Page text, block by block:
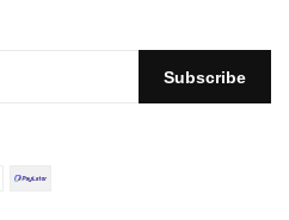
Subscribe